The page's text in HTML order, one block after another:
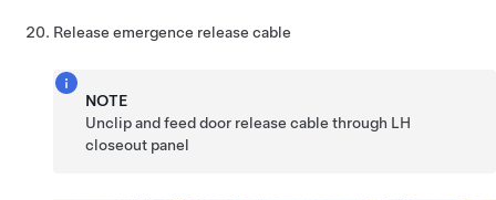
Release emergence release cable
NOTE
Unclip and feed door release cable through LH
closeout panel